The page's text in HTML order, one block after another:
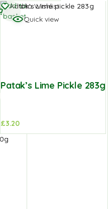
Add to Wishlist
Quick view
Patak’s Lime Pickle 283g
£3.20
Add to
basket